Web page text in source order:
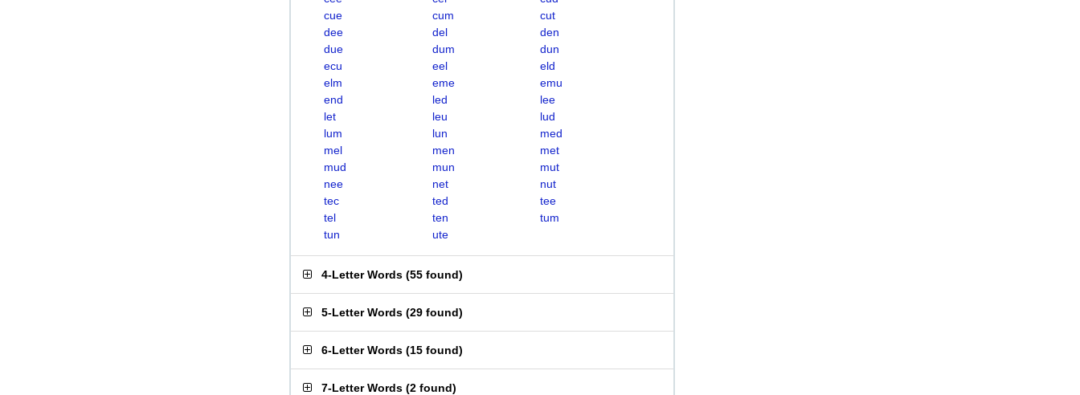
cue
cum
cut
dee
del
den
due
dum
dun
ecu
eel
eld
elm
eme
emu
end
led
lee
let
leu
lud
lum
lun
med
mel
men
met
mud
mun
mut
nee
net
nut
tec
ted
tee
tel
ten
tum
tun
ute
4-Letter Words (55 found)
5-Letter Words (29 found)
6-Letter Words (15 found)
7-Letter Words (2 found)